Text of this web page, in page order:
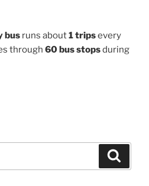
bus runs about1 tripsevery
through 60 bus stopsduring